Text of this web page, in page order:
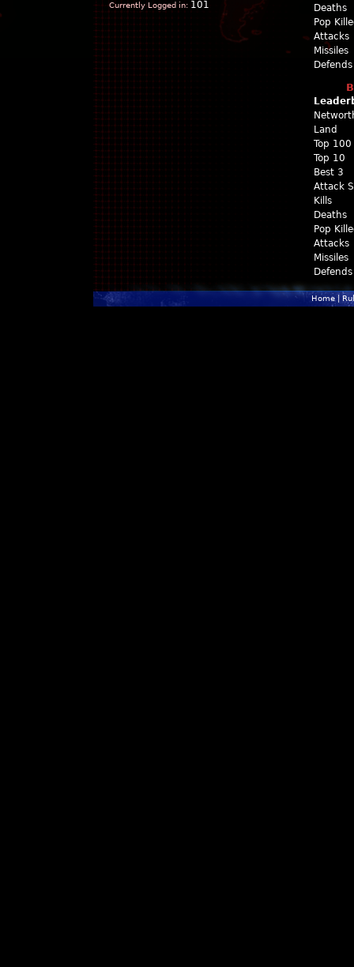
Currently Logged in: 101
Deaths
Pop
Attacks
Missiles
Defends
Land
Top 100
Top 10
Best 3
Attack
Kills
Deaths
Pop
Attacks
Missiles
Defends
Home|